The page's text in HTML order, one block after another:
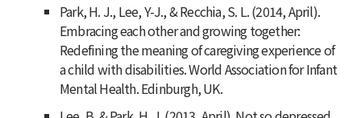
Park, H. J., Lee, Y-J., & Recchia, S. L. (2014, April).
Embracing each other and growing together:
Redefining the meaning of caregiving experience of
a child with disabilities. World Association for Infant
Mental Health. Edinburgh, UK.